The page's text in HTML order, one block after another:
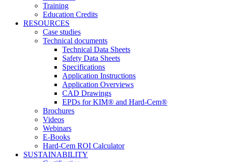
Training
Education Credits
RESOURCES
Case studies
Technical documents
Technical Data Sheets
Safety Data Sheets
Specifications
Application Instructions
Application Overviews
CAD Drawings
EPDs for KIM® and Hard-Cem®
Brochures
Videos
Webinars
E-Books
Hard-Cem ROI Calculator
SUSTAINABILITY